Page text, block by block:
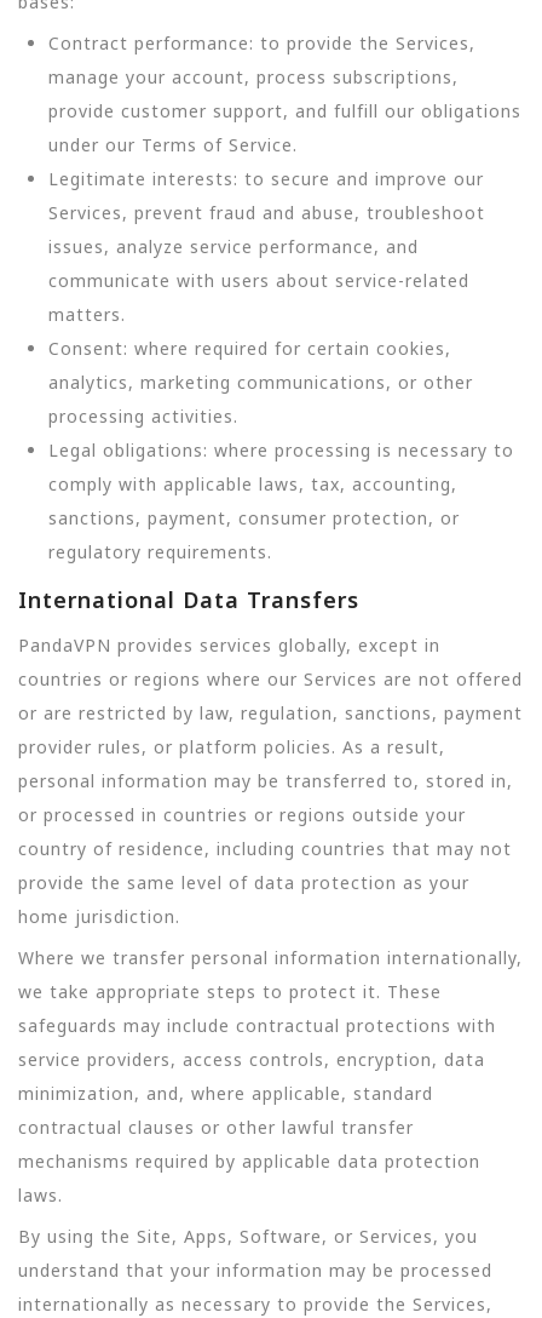
Contract performance: to provide the Services,
manage your account, process subscriptions,
provide customer support, and fulfill our obligations
under our Terms of Service.
Legitimate interests: to secure and improve our
Services, prevent fraud and abuse, troubleshoot
issues, analyze service performance, and
communicate with users about service-related
matters.
Consent: where required for certain cookies,
analytics, marketing communications, or other
processing activities.
Legal obligations: where processing is necessary to
comply with applicable laws, tax, accounting,
sanctions, payment, consumer protection, or
regulatory requirements.
International Data Transfers
PandaVPN provides services globally, except in
countries or regions where our Services are not offered
or are restricted by law, regulation, sanctions, payment
provider rules, or platform policies. As a result,
personal information may be transferred to, stored in,
or processed in countries or regions outside your
country of residence, including countries that may not
provide the same level of data protection as your
home jurisdiction.
Where we transfer personal information internationally,
we take appropriate steps to protect it. These
safeguards may include contractual protections with
service providers, access controls, encryption, data
minimization, and, where applicable, standard
contractual clauses or other lawful transfer
mechanisms required by applicable data protection
laws.
By using the Site, Apps, Software, or Services, you
understand that your information may be processed
internationally as necessary to provide the Services,